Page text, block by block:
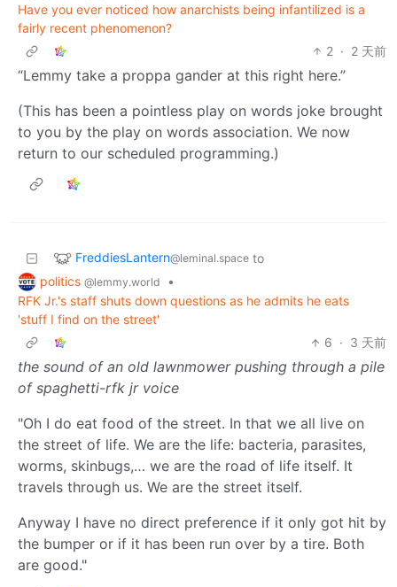
Have you ever noticed how anarchists being infantilized is a
fairly recent phenomenon?
2 · 2 天前
“Lemmy take a proppa gander at this right here.”
(This has been a pointless play on words joke brought
to you by the play on words association. We now
return to our scheduled programming.)
FreddiesLantern@leminal.space to
politics @lemmy.world
•
RFK Jr.'s staff shuts down questions as he admits he eats
'stuff I find on the street'
6 · 3 天前
the sound of an old lawnmower pushing through a pile
of spaghetti-rfk jr voice
"Oh I do eat food of the street. In that we all live on
the street of life. We are the life: bacteria, parasites,
worms, skinbugs,… we are the road of life itself. It
travels through us. We are the street itself.
Anyway I have no direct preference if it only got hit by
the bumper or if it has been run over by a tire. Both
are good."